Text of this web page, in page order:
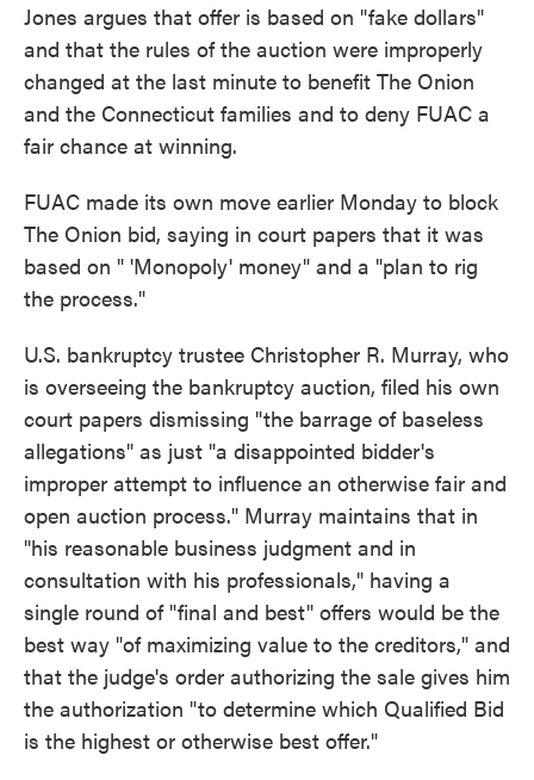
Jones argues that offer is based on "fake dollars"
and that the rules of the auction were improperly
changed at the last minute to benefit The Onion
and the Connecticut families and to deny FUAC a
fair chance at winning.
FUAC made its own move earlier Monday to block
The Onion bid, saying in court papers that it was
based on " 'Monopoly' money" and a "plan to rig
the process."
U.S. bankruptcy trustee Christopher R. Murray, who
is overseeing the bankruptcy auction, filed his own
court papers dismissing "the barrage of baseless
allegations" as just "a disappointed bidder's
improper attempt to influence an otherwise fair and
open auction process." Murray maintains that in
"his reasonable business judgment and in
consultation with his professionals," having a
single round of "final and best" offers would be the
best way "of maximizing value to the creditors," and
that the judge's order authorizing the sale gives him
the authorization "to determine which Qualified Bid
is the highest or otherwise best offer."